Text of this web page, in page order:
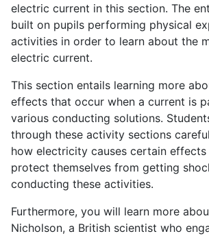
electric current in this section. The
built on pupils performing physical
activities in order to learn about the
electric current.
This section entails learning more
effects that occur when a current is
various conducting solutions.
through these activity sections
how electricity causes certain
protect themselves from getting
conducting these activities.
Furthermore, you will learn more
Nicholson, a British scientist who